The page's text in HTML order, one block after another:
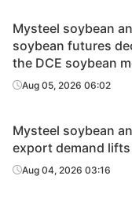
Mysteel soybean
soybean futures
the DCE soybean
Aug 05, 2026 06:02
Mysteel soybean
export demand lifts
Aug 04, 2026 03:16